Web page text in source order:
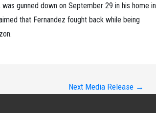
gunned down on September 29 in his home in
that Fernandez fought back while being
Next Media Release →